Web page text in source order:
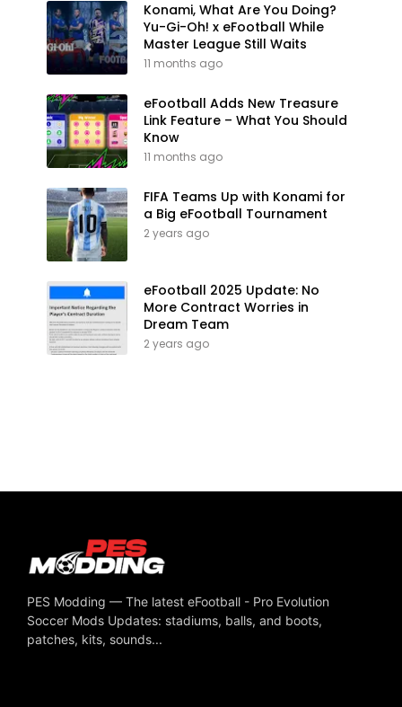
Konami, What Are You Doing?
Yu-Gi-Oh! x eFootball While
Master League Still Waits
11 months ago
eFootball Adds New Treasure
Link Feature – What You Should
Know
11 months ago
FIFA Teams Up with Konami for
a Big eFootball Tournament
2 years ago
eFootball 2025 Update: No
More Contract Worries in
Dream Team
2 years ago
PES Modding — The latest eFootball - Pro Evolution
Soccer Mods Updates: stadiums, balls, and boots,
patches, kits, sounds...